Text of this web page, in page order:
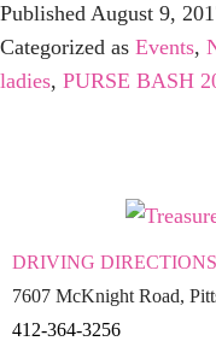
Published August 9,
Categorized as Events,
ladies, PURSE BASH
DRIVING DIRECTIONS
7607 McKnight Road,
412-364-3256